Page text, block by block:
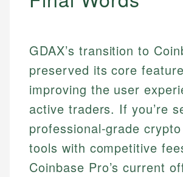
GDAX’s transition to
preserved its core
improving the user
active traders. If you’re
professional-grade
tools with competitive
Coinbase Pro’s current